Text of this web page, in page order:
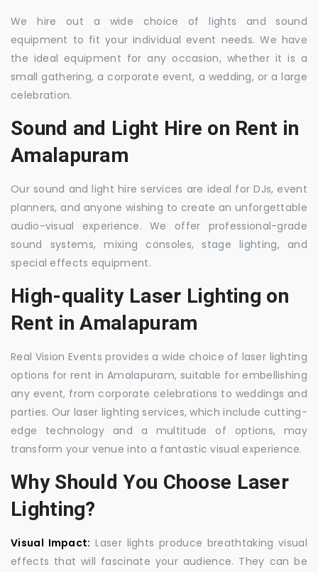
We hire out a wide choice of lights and sound
equipment to fit your individual event needs. We have
the ideal equipment for any occasion, whether it is a
small gathering, a corporate event, a wedding, or a large
celebration.
Sound and Light Hire on Rent in
Amalapuram
Our sound and light hire services are ideal for DJs, event
planners, and anyone wishing to create an unforgettable
audio-visual experience. We offer professional-grade
sound systems, mixing consoles, stage lighting, and
special effects equipment.
High-quality Laser Lighting on
Rent in Amalapuram
Real Vision Events provides a wide choice of laser lighting
options for rent in Amalapuram, suitable for embellishing
any event, from corporate celebrations to weddings and
parties. Our laser lighting services, which include cutting-
edge technology and a multitude of options, may
transform your venue into a fantastic visual experience.
Why Should You Choose Laser
Lighting?
Visual Impact: Laser lights produce breathtaking visual
effects that will fascinate your audience. They can be